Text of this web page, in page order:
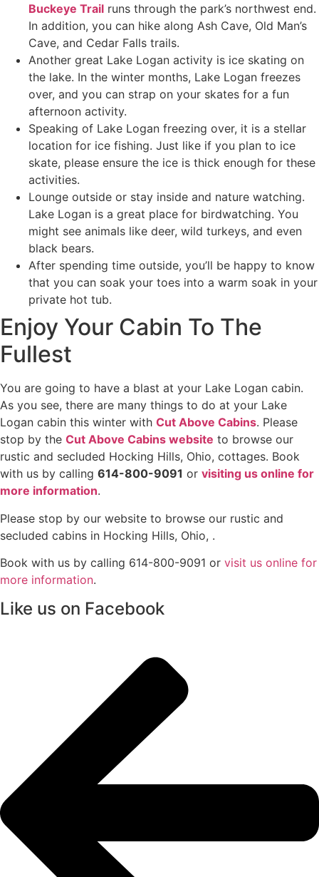
Buckeye Trail runs through the park’s northwest end.
In addition, you can hike along Ash Cave, Old Man’s
Cave, and Cedar Falls trails.
Another great Lake Logan activity is ice skating on
the lake. In the winter months, Lake Logan freezes
over, and you can strap on your skates for a fun
afternoon activity.
Speaking of Lake Logan freezing over, it is a stellar
location for ice fishing. Just like if you plan to ice
skate, please ensure the ice is thick enough for these
activities.
Lounge outside or stay inside and nature watching.
Lake Logan is a great place for birdwatching. You
might see animals like deer, wild turkeys, and even
black bears.
After spending time outside, you’ll be happy to know
that you can soak your toes into a warm soak in your
private hot tub.
Enjoy Your Cabin To The
Fullest
You are going to have a blast at your Lake Logan cabin.
As you see, there are many things to do at your Lake
Logan cabin this winter with Cut Above Cabins. Please
stop by the Cut Above Cabins website to browse our
rustic and secluded Hocking Hills, Ohio, cottages. Book
with us by calling 614-800-9091 or visiting us online for
more information.
Please stop by our website to browse our rustic and
secluded cabins in Hocking Hills, Ohio, .
Book with us by calling 614-800-9091 or visit us online for
more information.
Like us on Facebook